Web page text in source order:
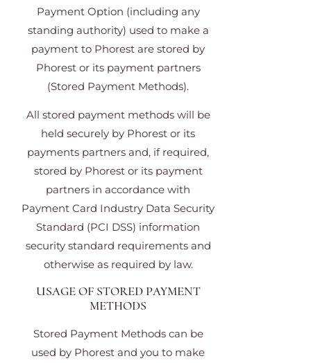
Payment Option (including any
standing authority) used to make a
payment to Phorest are stored by
Phorest or its payment partners
(Stored Payment Methods).
All stored payment methods will be
held securely by Phorest or its
payments partners and, if required,
stored by Phorest or its payment
partners in accordance with
Payment Card Industry Data Security
Standard (PCI DSS) information
security standard requirements and
otherwise as required by law.
USAGE OF STORED PAYMENT
METHODS
Stored Payment Methods can be
used by Phorest and you to make